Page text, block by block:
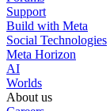
Support
Build with Meta
Social Technologies
Meta Horizon
AI
Worlds
About us